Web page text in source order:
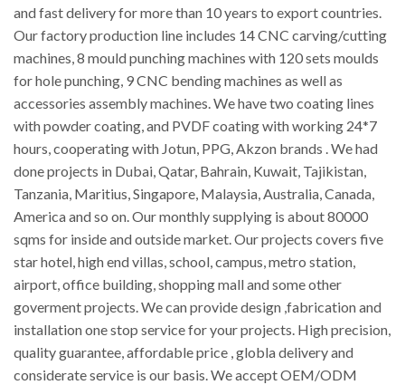
and fast delivery for more than 10 years to export countries.
Our factory production line includes 14 CNC carving/cutting
machines, 8 mould punching machines with 120 sets moulds
for hole punching, 9 CNC bending machines as well as
accessories assembly machines. We have two coating lines
with powder coating, and PVDF coating with working 24*7
hours, cooperating with Jotun, PPG, Akzon brands . We had
done projects in Dubai, Qatar, Bahrain, Kuwait, Tajikistan,
Tanzania, Maritius, Singapore, Malaysia, Australia, Canada,
America and so on. Our monthly supplying is about 80000
sqms for inside and outside market. Our projects covers five
star hotel, high end villas, school, campus, metro station,
airport, office building, shopping mall and some other
goverment projects. We can provide design ,fabrication and
installation one stop service for your projects. High precision,
quality guarantee, affordable price , globla delivery and
considerate service is our basis. We accept OEM/ODM